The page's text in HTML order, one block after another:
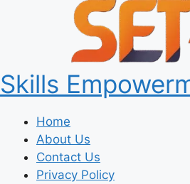
Skills
Home
About Us
Contact Us
Privacy Policy